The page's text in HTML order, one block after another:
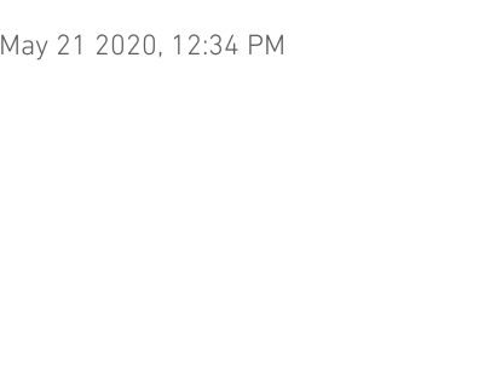
May 21 2020, 12:34 PM